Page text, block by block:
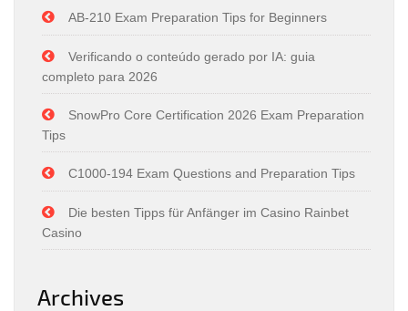
AB-210 Exam Preparation Tips for Beginners
Verificando o conteúdo gerado por IA: guia
completo para 2026
SnowPro Core Certification 2026 Exam Preparation
Tips
C1000-194 Exam Questions and Preparation Tips
Die besten Tipps für Anfänger im Casino Rainbet
Casino
Archives